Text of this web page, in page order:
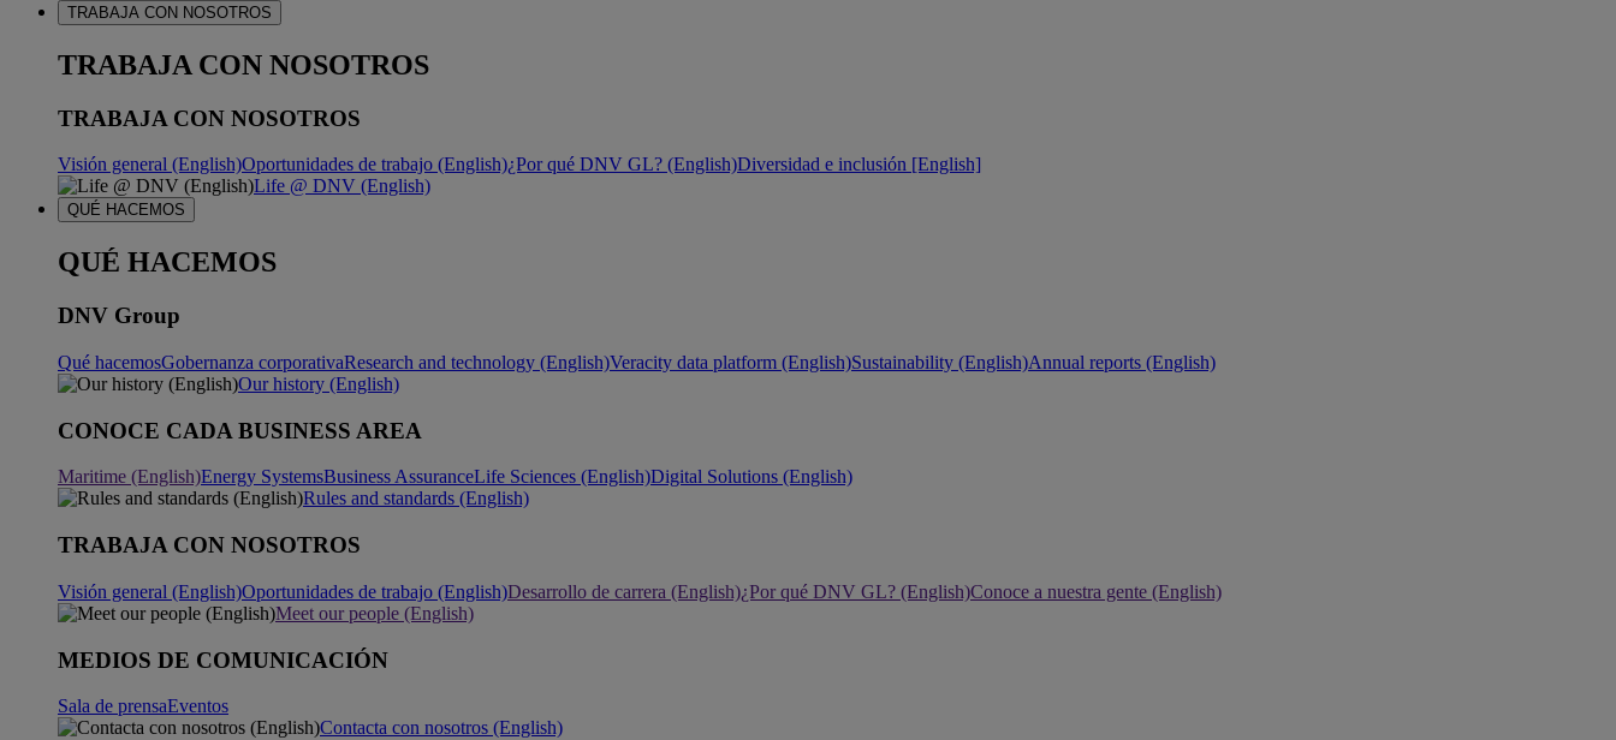
TRABAJA CON NOSOTROS
TRABAJA CON NOSOTROS
TRABAJA CON NOSOTROS
Visión general (English)Oportunidades de trabajo (English)¿Por qué DNV GL? (English)Diversidad e inclusión [English]
Life @ DNV (English)
QUÉ HACEMOS
QUÉ HACEMOS
DNV Group
Qué hacemosGobernanza corporativaResearch and technology (English)Veracity data platform (English)Sustainability (English)Annual reports (English)
Our history (English)
CONOCE CADA BUSINESS AREA
Maritime (English)Energy SystemsBusiness AssuranceLife Sciences (English)Digital Solutions (English)
Rules and standards (English)
TRABAJA CON NOSOTROS
Visión general (English)Oportunidades de trabajo (English)Desarrollo de carrera (English)¿Por qué DNV GL? (English)Conoce a nuestra gente (English)
Meet our people (English)
MEDIOS DE COMUNICACIÓN
Sala de prensaEventos
Contacta con nosotros (English)